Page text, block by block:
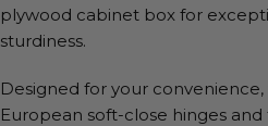
plywood cabinet box for
sturdiness.
Designed for your
European soft-close hinges